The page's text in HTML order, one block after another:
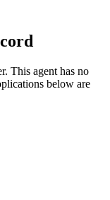
This agent has no
below are